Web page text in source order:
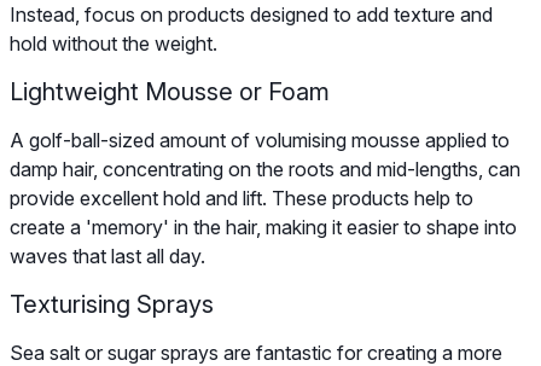
Instead, focus on products designed to add texture and
hold without the weight.
Lightweight Mousse or Foam
A golf-ball-sized amount of volumising mousse applied to
damp hair, concentrating on the roots and mid-lengths, can
provide excellent hold and lift. These products help to
create a 'memory' in the hair, making it easier to shape into
waves that last all day.
Texturising Sprays
Sea salt or sugar sprays are fantastic for creating a more